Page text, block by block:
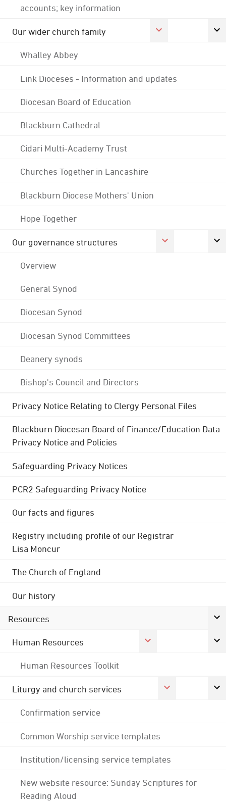
accounts; key information
Our wider church family
Whalley Abbey
Link Dioceses - Information and updates
Diocesan Board of Education
Blackburn Cathedral
Cidari Multi-Academy Trust
Churches Together in Lancashire
Blackburn Diocese Mothers' Union
Hope Together
Our governance structures
Overview
General Synod
Diocesan Synod
Diocesan Synod Committees
Deanery synods
Bishop's Council and Directors
Privacy Notice Relating to Clergy Personal Files
Blackburn Diocesan Board of Finance/Education Data
Privacy Notice and Policies
Safeguarding Privacy Notices
PCR2 Safeguarding Privacy Notice
Our facts and figures
Registry including profile of our Registrar
Lisa Moncur
The Church of England
Our history
Resources
Human Resources
Human Resources Toolkit
Liturgy and church services
Confirmation service
Common Worship service templates
Institution/licensing service templates
New website resource: Sunday Scriptures for
Reading Aloud